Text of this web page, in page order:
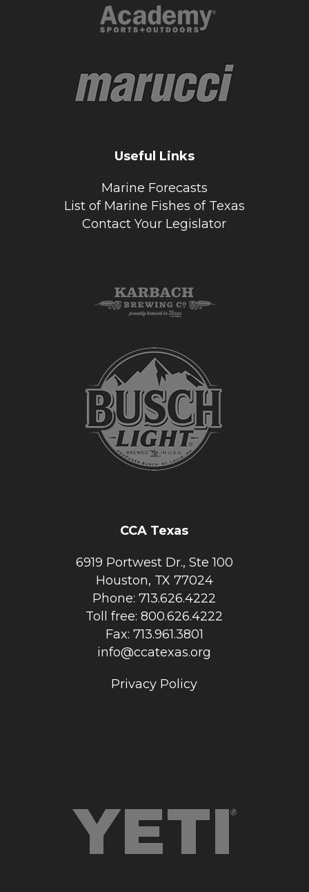
Useful Links
Marine Forecasts
List of Marine Fishes of Texas
Contact Your Legislator
CCA Texas
6919 Portwest Dr., Ste 100
Houston, TX 77024
Phone: 713.626.4222
Toll free: 800.626.4222
Fax: 713.961.3801
info@ccatexas.org
Privacy Policy